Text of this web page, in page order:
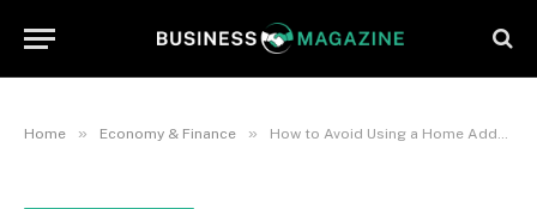
Home » Economy & Finance » How to Avoid Using a Home Address for an LLC